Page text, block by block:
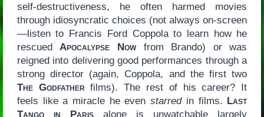
self-destructiveness, he often harmed movies
through idiosyncratic choices (not always on-screen
—listen to Francis Ford Coppola to learn how he
rescued Apocalypse Nowfrom Brando) or was
reigned into delivering good performances through a
strong director (again, Coppola, and the first two
The Godfather films). The rest of his career? It
feels like a miracle he evenstarredin films. Last
Tango in Parisalone is unwatchable largely